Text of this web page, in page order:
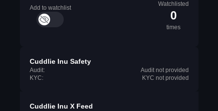
Add to watchlist
Watchlisted
0
times
Cuddlie Inu Safety
Audit:
Audit not provided
KYC:
KYC not provided
Cuddlie Inu X Feed